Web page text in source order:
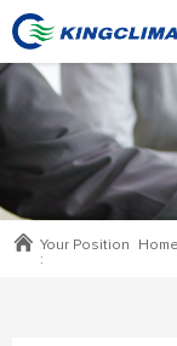
Your Position
:
Home